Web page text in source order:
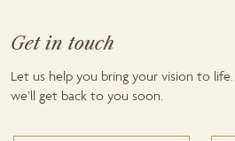
Get in touch
Let us help you bring your vision to
we’ll get back to you soon.